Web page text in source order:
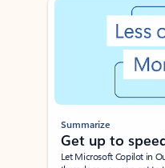
Summarize
Get up to
Let Microsoft Copilot in